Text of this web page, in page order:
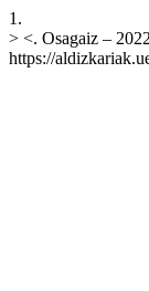
1.
> <. Osagaiz –
https://